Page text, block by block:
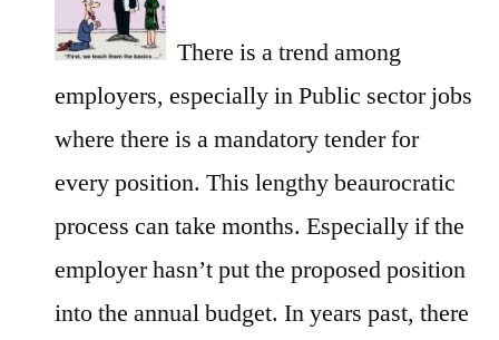
There is a trend among
employers, especially in Public sector jobs
where there is a mandatory tender for
every position. This lengthy beaurocratic
process can take months. Especially if the
employer hasn’t put the proposed position
into the annual budget. In years past, there